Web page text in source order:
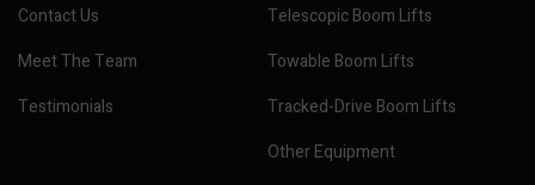
Contact Us
Meet The Team
Testimonials
Telescopic Boom Lifts
Towable Boom Lifts
Tracked-Drive Boom Lifts
Other Equipment